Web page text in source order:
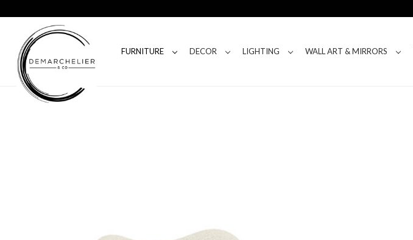
FURNITURE DECOR LIGHTING WALL ART & MIRRORS